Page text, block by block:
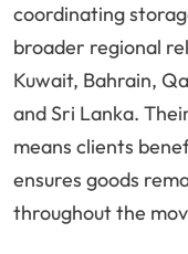
coordinating
broader regional
Kuwait, Bahrain,
and Sri Lanka.
means clients
ensures goods
throughout the